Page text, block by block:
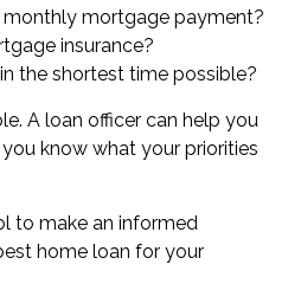
mortgage payment?
insurance?
the shortest time possible?
A loan officer can help you
know what your priorities
to make an informed
home loan for your